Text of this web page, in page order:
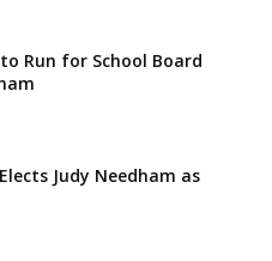
Run for School Board
Judy Needham as